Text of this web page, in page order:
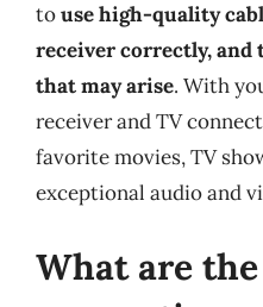
touse high-quality
receiver correctly, and
that may arise. With
receiver and TV
favorite movies, TV
exceptional audio and
What are